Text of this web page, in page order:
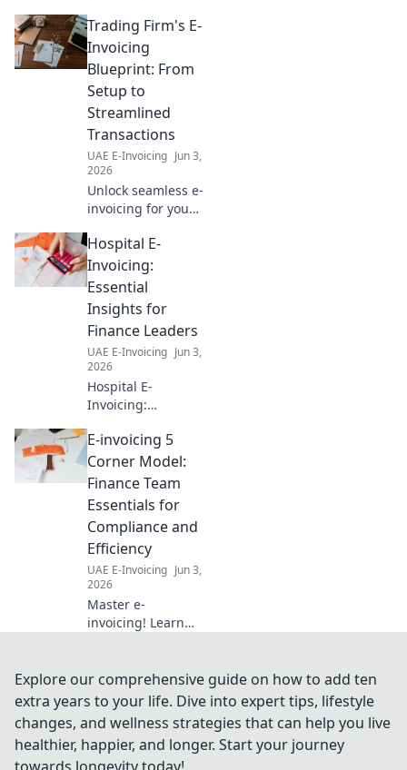
choose the perfect
solution for your
business in our
comprehensive
guide. Click to
simplify your
compliance!
Trading Firm's E-
Invoicing
Blueprint: From
Setup to
Streamlined
Transactions
UAE E-Invoicing Jun 3,
2026
Unlock seamless e-
invoicing for your
setup, streamline
transactions, and
boost efficiency
blueprint. Click
now!
Hospital E-
Invoicing:
Essential
Insights for
Finance Leaders
UAE E-Invoicing Jun 3,
2026
Hospital E-
Invoicing:
for Finance
Leaders. Navigate
e-invoicing
streamline
processes, and
ensure
compliance. Get
key strategies now
E-invoicing 5
Corner Model:
Finance Team
Essentials for
Compliance and
Efficiency
UAE E-Invoicing Jun 3,
2026
Master e-
invoicing! Learn
teams—ensure
compliance &
boost efficiency.
Simplify complex
rules & optimize
Explore our comprehensive guide on how to add ten
extra years to your life. Dive into expert tips, lifestyle
changes, and wellness strategies that can help you live
healthier, happier, and longer. Start your journey
towards longevity today!